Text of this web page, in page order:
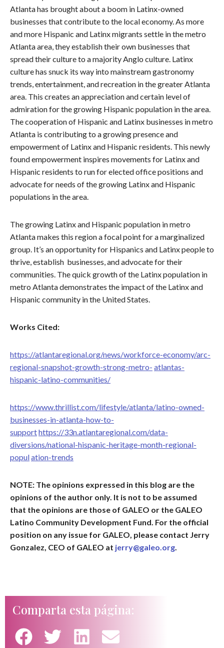
Atlanta has brought about a boom in Latinx-owned
businesses that contribute to the local economy. As more
and more Hispanic and Latinx migrants settle in the metro
Atlanta area, they establish their own businesses that
spread their culture to a majority Anglo culture. Latinx
culture has snuck its way into mainstream gastronomy
trends, entertainment, and recreation in the greater Atlanta
area. This creates an appreciation and certain level of
admiration for the growing Hispanic population in the area.
The cooperation of Hispanic and Latinx businesses in metro
Atlanta is contributing to a growing presence and
empowerment of Latinx and Hispanic residents. This newly
found empowerment inspires movements for Latinx and
Hispanic residents to run for elected office positions and
advocate for needs of the growing Latinx and Hispanic
populations in the area.
The growing Latinx and Hispanic population in metro
Atlanta makes this region a focal point for a marginalized
group. It’s an opportunity for Hispanics and Latinx people to
thrive, establish businesses, and advocate for their
communities. The quick growth of the Latinx population in
metro Atlanta demonstrates the impact of the Latinx and
Hispanic community in the United States.
Works Cited:
https://atlantaregional.org/news/workforce-economy/arc-
regional-snapshot-growth-strong-metro- atlantas-
hispanic-latino-communities/
https://www.thrillist.com/lifestyle/atlanta/latino-owned-
businesses-in-atlanta-how-to-
supporthttps://33n.atlantaregional.com/data-
diversions/national-hispanic-heritage-month-regional-
population-trends
NOTE: The opinions expressed in this blog are the
opinions of the author only. It is not to be assumed
that the opinions are those of GALEO or the GALEO
Latino Community Development Fund. For the official
position on any issue for GALEO, please contact Jerry
Gonzalez, CEO of GALEO at jerry@galeo.org.
Comparta esta página: